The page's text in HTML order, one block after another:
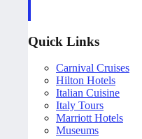
Quick Links
Carnival Cruises
Hilton Hotels
Italian Cuisine
Italy Tours
Marriott Hotels
Museums